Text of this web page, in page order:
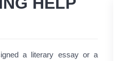
a literary essay or a